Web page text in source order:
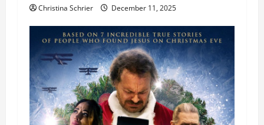
Christina Schrier December 11, 2025